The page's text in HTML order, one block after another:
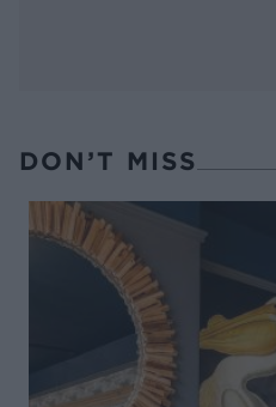
DON’T MISS